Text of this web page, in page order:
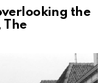
the
The